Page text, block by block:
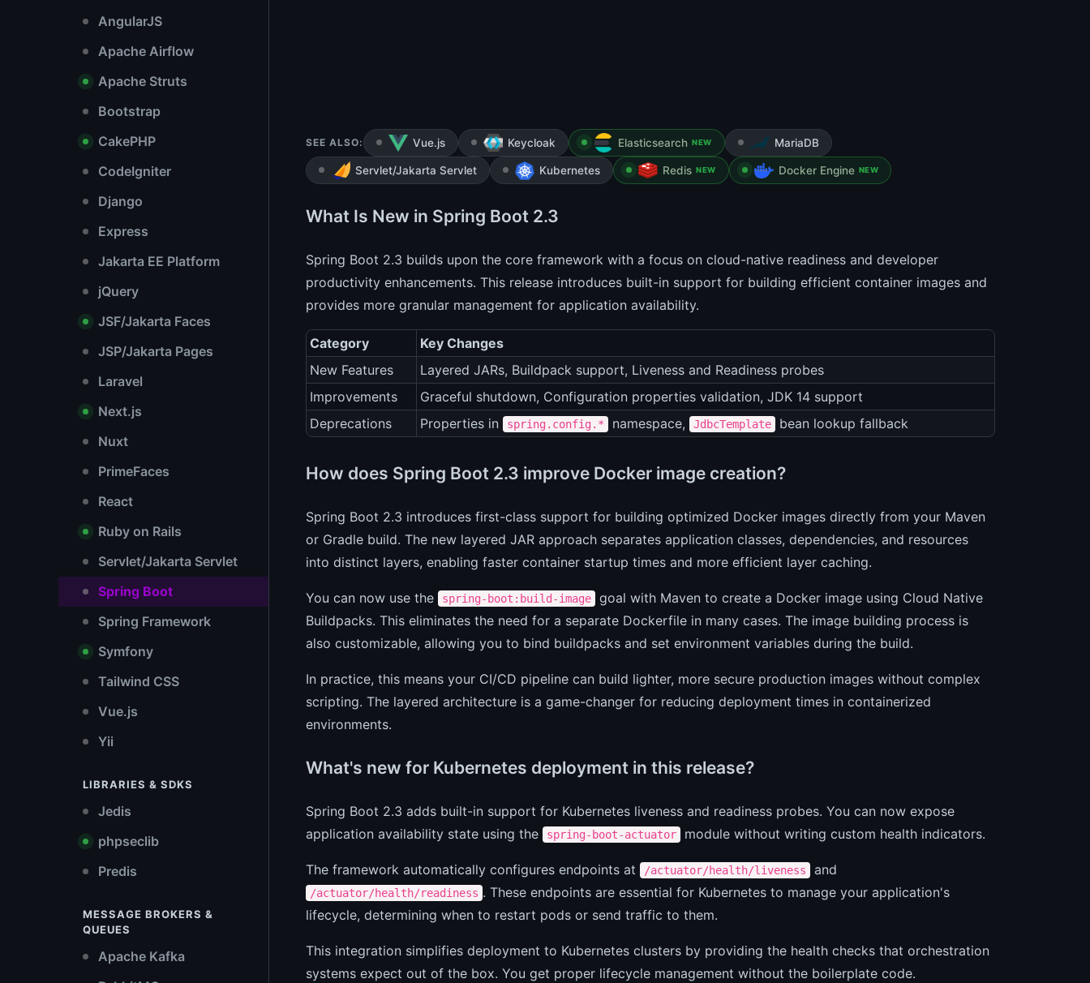
AngularJS
Apache Airflow
Apache Struts
Bootstrap
CakePHP
CodeIgniter
Django
Express
Jakarta EE Platform
jQuery
JSF/Jakarta Faces
JSP/Jakarta Pages
Laravel
Next.js
Nuxt
PrimeFaces
React
Ruby on Rails
Servlet/Jakarta Servlet
Spring Boot
Spring Framework
Symfony
Tailwind CSS
Vue.js
Yii
LIBRARIES & SDKS
Jedis
phpseclib
Predis
MESSAGE BROKERS &
QUEUES
Apache Kafka
SEE ALSO: Vue.js Keycloak Elasticsearch NEW MariaDB
Servlet/Jakarta Servlet Kubernetes Redis NEW Docker Engine NEW
What Is New in Spring Boot 2.3
Spring Boot 2.3 builds upon the core framework with a focus on cloud-native readiness and developer
productivity enhancements. This release introduces built-in support for building efficient container images and
provides more granular management for application availability.
Category
Key Changes
New Features
Layered JARs, Buildpack support, Liveness and Readiness probes
Improvements
Graceful shutdown, Configuration properties validation, JDK 14 support
Deprecations
Properties in spring.config.* namespace, JdbcTemplate bean lookup fallback
How does Spring Boot 2.3 improve Docker image creation?
Spring Boot 2.3 introduces first-class support for building optimized Docker images directly from your Maven
or Gradle build. The new layered JAR approach separates application classes, dependencies, and resources
into distinct layers, enabling faster container startup times and more efficient layer caching.
You can now use the spring-boot:build-image
goal with Maven to create a Docker image using Cloud Native
Buildpacks. This eliminates the need for a separate Dockerfile in many cases. The image building process is
also customizable, allowing you to bind buildpacks and set environment variables during the build.
In practice, this means your CI/CD pipeline can build lighter, more secure production images without complex
scripting. The layered architecture is a game-changer for reducing deployment times in containerized
environments.
What's new for Kubernetes deployment in this release?
Spring Boot 2.3 adds built-in support for Kubernetes liveness and readiness probes. You can now expose
application availability state using the
spring-boot-actuator module without writing custom health indicators.
The framework automatically configures endpoints at /actuator/health/liveness and
/actuator/health/readiness . These endpoints are essential for Kubernetes to manage your application's
lifecycle, determining when to restart pods or send traffic to them.
This integration simplifies deployment to Kubernetes clusters by providing the health checks that orchestration
systems expect out of the box. You get proper lifecycle management without the boilerplate code.